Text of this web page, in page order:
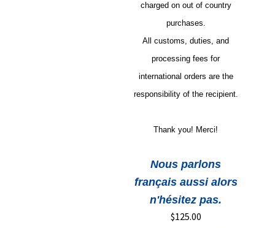
charged on out of country
purchases.
All customs, duties, and
processing fees for
international orders are the
responsibility of the recipient.
Thank you! Merci!
Nous parlons
français aussi alors
n'hésitez pas.
$125.00